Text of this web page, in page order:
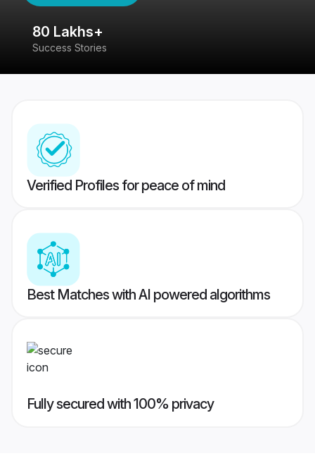
80 Lakhs+
Success Stories
Verified Profiles for peace of mind
Best Matches with AI powered algorithms
Fully secured with 100% privacy